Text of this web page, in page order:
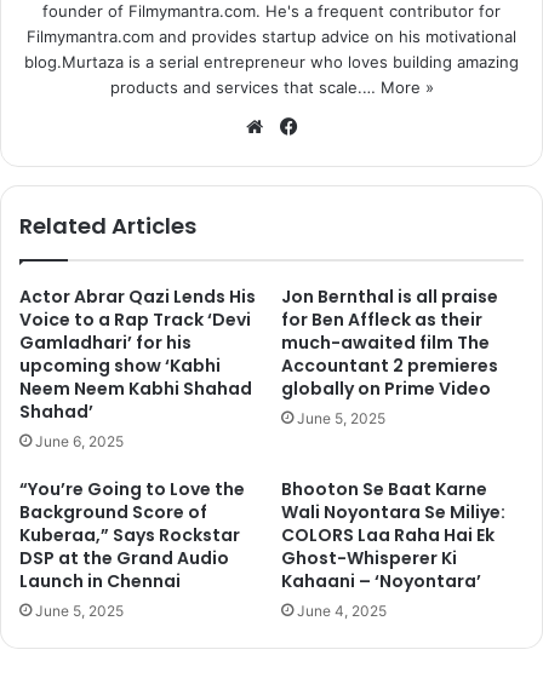
1 2 3 4 5 6 7
10
founder of Filmymantra.com. He's a frequent contributor for
Filmymantra.com and provides startup advice on his motivational
blog.Murtaza is a serial entrepreneur who loves building amazing
products and services that scale.… More »
We
te
bo
Related Articles
Actor Abrar Qazi Lends His
Voice to a Rap Track ‘Devi
Gamladhari’ for his
upcoming show ‘Kabhi
Neem Neem Kabhi Shahad
Shahad’
June 6, 2025
Jon Bernthal is all praise
for Ben Affleck as their
much-awaited film The
Accountant 2 premieres
globally on Prime Video
June 5, 2025
“You’re Going to Love the
Background Score of
Kuberaa,” Says Rockstar
DSP at the Grand Audio
Launch in Chennai
June 5, 2025
Bhooton Se Baat Karne
Wali Noyontara Se Miliye:
COLORS Laa Raha Hai Ek
Ghost-Whisperer Ki
Kahaani – ‘Noyontara’
June 4, 2025